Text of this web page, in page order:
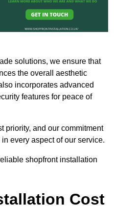
solutions, we ensure that
the overall aesthetic
incorporates advanced
features for peace of
priority, and our commitment
every aspect of our service.
shopfront installation
Cost